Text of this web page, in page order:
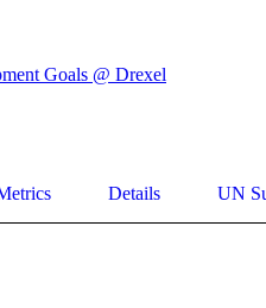
Goals @ Drexel
Details UN